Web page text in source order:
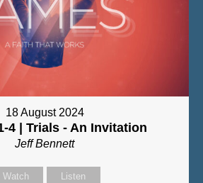
18 August 2024
4 | Trials - An Invitation
Jeff Bennett
Watch Listen